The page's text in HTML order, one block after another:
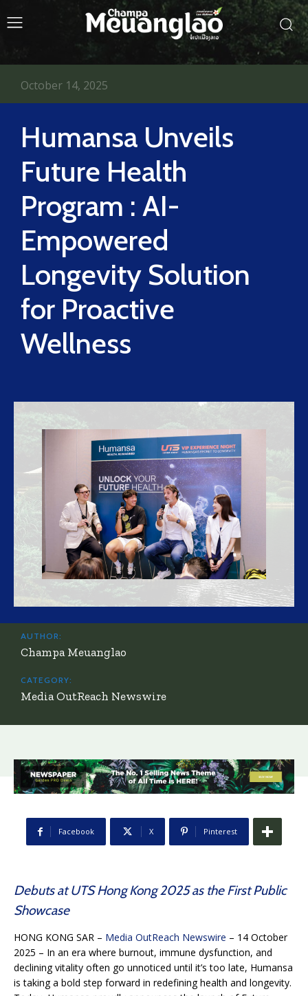
Humansa Unveils
Future Health
Program : AI-
Empowered
Longevity Solution
for Proactive
Wellness
October 14, 2025
AUTHOR:
Champa Meuanglao
CATEGORY:
Media OutReach Newswire
Facebook X Pinterest
Debuts at UTS Hong Kong 2025 as the First Public
Showcase
HONG KONG SAR – Media OutReach Newswire – 14 October
2025 – In an era where burnout, immune dysfunction, and
declining vitality often go unnoticed until it’s too late, Humansa
is taking a bold step forward in redefining health and longevity.